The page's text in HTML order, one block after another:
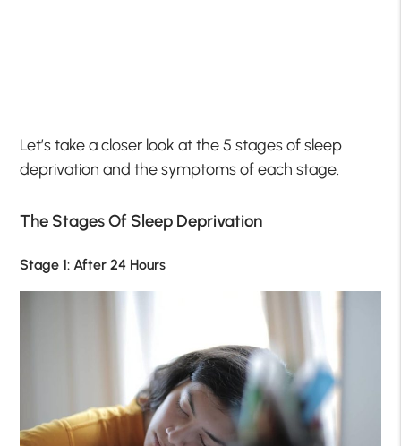
Let’s take a closer look at the 5 stages of sleep
deprivation and the symptoms of each stage.
The Stages Of Sleep Deprivation
Stage 1: After 24 Hours